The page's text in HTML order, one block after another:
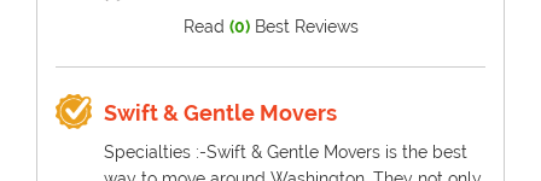
Read (0)Best Reviews
Swift & Gentle Movers
Specialties :-Swift & Gentle Movers is the best